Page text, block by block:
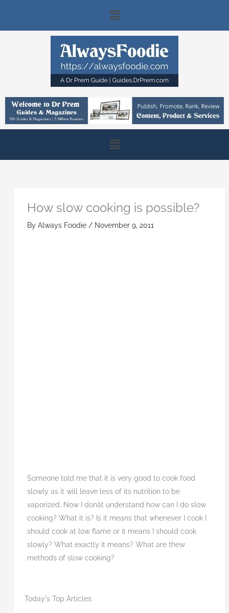
content
Main
Menu
Main
Menu
How slow cooking is possible?
By Always Foodie / November 9, 2011
Someone told me that it is very good to cook food
slowly as it will leave less of its nutrition to be
vaporized. Now I donât understand how can I do slow
cooking? What it is? Is it means that whenever I cook I
should cook at low flame or it means I should cook
slowly? What exactly it means? What are thew
methods of slow cooking?
Today's Top Articles: